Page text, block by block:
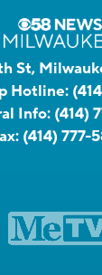
St,
Hotline:
Info: (414)
(414) 777-